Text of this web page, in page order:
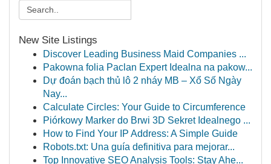
New Site Listings
Discover Leading Business Maid Companies ...
Pakowna folia Paclan Expert Idealna na pakow...
Dự đoán bạch thủ lô 2 nháy MB – Xổ Số Ngày
Nay...
Calculate Circles: Your Guide to Circumference
Piórkowy Marker do Brwi 3D Sekret Idealnego ...
How to Find Your IP Address: A Simple Guide
Robots.txt: Una guía definitiva para mejorar...
Top Innovative SEO Analysis Tools: Stay Ahe...